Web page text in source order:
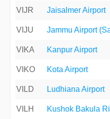
VIJR Jaisalmer Airport
VIJU Jammu Airport
VIKA Kanpur Airport
VIKO Kota Airport
VILD Ludhiana Airport
VILH Kushok Bakula